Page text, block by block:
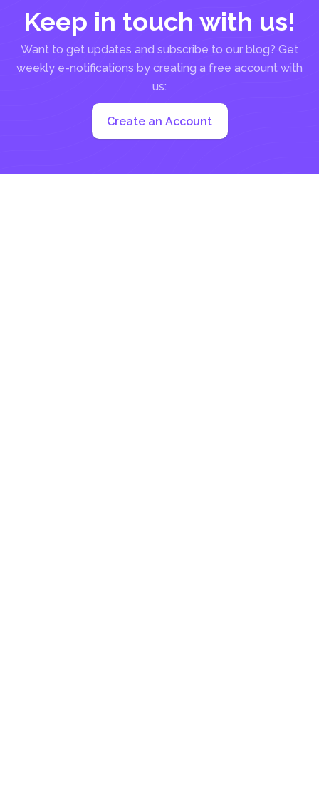
Keep in touch with us!
Want to get updates and subscribe to our blog? Get
weekly e-notifications by creating a free account with
us:
Create an Account